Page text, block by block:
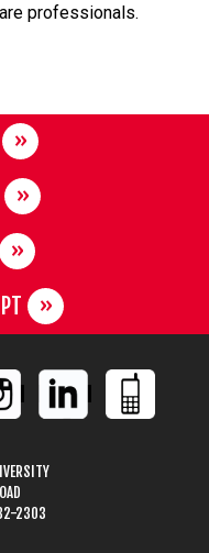
professionals.
2303